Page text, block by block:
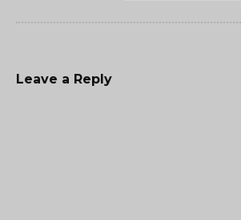
Leave a Reply